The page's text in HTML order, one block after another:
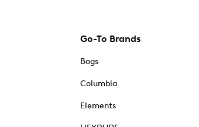
Go-To Brands
Bogs
Columbia
Elements